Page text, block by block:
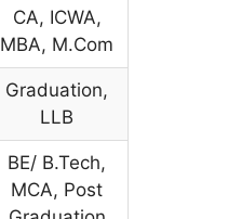
CA, ICWA,
MBA, M.Com
Graduation,
LLB
BE/ B.Tech,
MCA, Post